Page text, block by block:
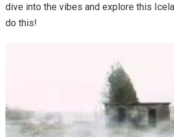
dive into the vibes and explore this
do this!